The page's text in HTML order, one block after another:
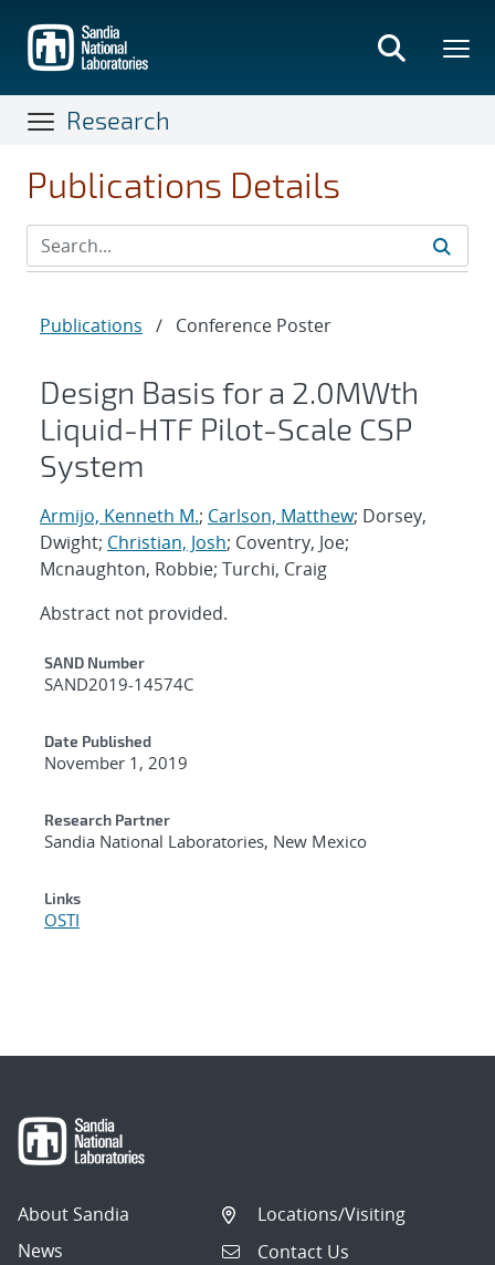
main
content
Research
Publications Details
Publications / Conference Poster
Design Basis for a 2.0MWth
Liquid-HTF Pilot-Scale CSP
System
Armijo, Kenneth M.; Carlson, Matthew; Dorsey,
Dwight; Christian, Josh; Coventry, Joe;
Mcnaughton, Robbie; Turchi, Craig
Abstract not provided.
Additional Metadata
SAND Number
SAND2019-14574C
Date Published
November 1, 2019
Research Partner
Sandia National Laboratories, New Mexico
Links
OSTI
About Sandia
News
Locations/Visiting
Contact Us